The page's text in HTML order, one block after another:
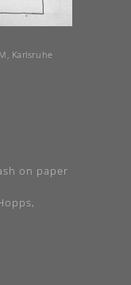
Karlsruhe
on paper